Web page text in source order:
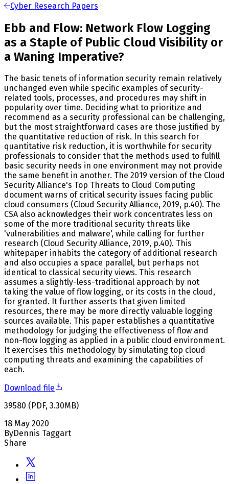
Cyber Research Papers
Ebb and Flow: Network Flow Logging
as a Staple of Public Cloud Visibility or
a Waning Imperative?
The basic tenets of information security remain relatively
unchanged even while specific examples of security-
related tools, processes, and procedures may shift in
popularity over time. Deciding what to prioritize and
recommend as a security professional can be challenging,
but the most straightforward cases are those justified by
the quantitative reduction of risk. In this search for
quantitative risk reduction, it is worthwhile for security
professionals to consider that the methods used to fulfill
basic security needs in one environment may not provide
the same benefit in another. The 2019 version of the Cloud
Security Alliance's Top Threats to Cloud Computing
document warns of critical security issues facing public
cloud consumers (Cloud Security Alliance, 2019, p.40). The
CSA also acknowledges their work concentrates less on
some of the more traditional security threats like
'vulnerabilities and malware', while calling for further
research (Cloud Security Alliance, 2019, p.40). This
whitepaper inhabits the category of additional research
and also occupies a space parallel, but perhaps not
identical to classical security views. This research
assumes a slightly-less-traditional approach by not
taking the value of flow logging, or its costs in the cloud,
for granted. It further asserts that given limited
resources, there may be more directly valuable logging
sources available. This paper establishes a quantitative
methodology for judging the effectiveness of flow and
non-flow logging as applied in a public cloud environment.
It exercises this methodology by simulating top cloud
computing threats and examining the capabilities of
each.
Download file
39580 ( PDF, 3.30MB)
18 May 2020
ByDennis Taggart
Share